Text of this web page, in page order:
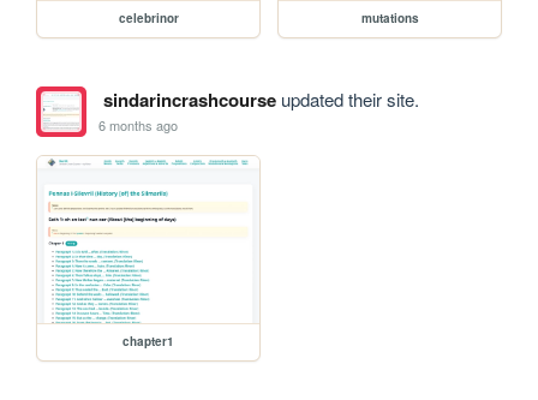
celebrinor mutations
sindarincrashcourseupdated their site.
6 months ago
chapter1